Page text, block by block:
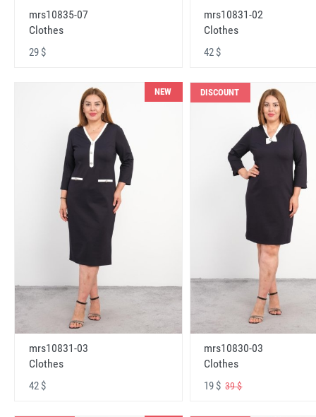
mrs10835-07
Clothes
29 $
mrs10831-02
Clothes
42 $
NEW
mrs10831-03
Clothes
42 $
DISCOUNT
mrs10830-03
Clothes
19 $39 $